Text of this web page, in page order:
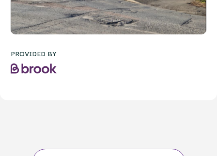
PROVIDED BY